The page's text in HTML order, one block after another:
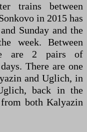
trains between
in 2015 has
Sunday and the
week. Between
are 2 pairs of
There are one
and Uglich, in
back in the
both Kalyazin